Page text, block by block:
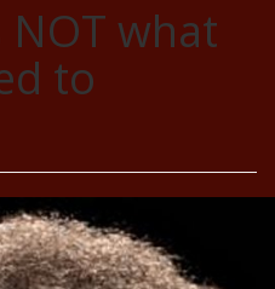
what
to